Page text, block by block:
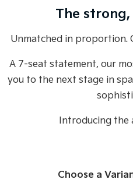
Stonic
Sportage
Large SUV
EV6
The
Unmatched in proportion.
A 7-seat statement, our
you to the next stage in
Introducing the
Choose a